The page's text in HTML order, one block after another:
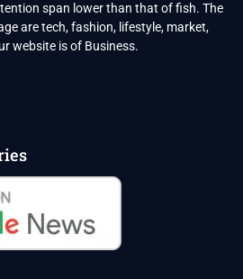
span lower than that of fish. The
are tech, fashion, lifestyle, market,
website is of Business.